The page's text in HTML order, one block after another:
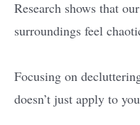
Research shows that
surroundings feel
Focusing on
doesn’t just apply to